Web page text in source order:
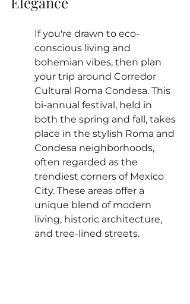
If you're drawn to eco-
conscious living and
bohemian vibes, then plan
your trip around Corredor
Cultural Roma Condesa. This
bi-annual festival, held in
both the spring and fall, takes
place in the stylish Roma and
Condesa neighborhoods,
often regarded as the
trendiest corners of Mexico
City. These areas offer a
unique blend of modern
living, historic architecture,
and tree-lined streets.